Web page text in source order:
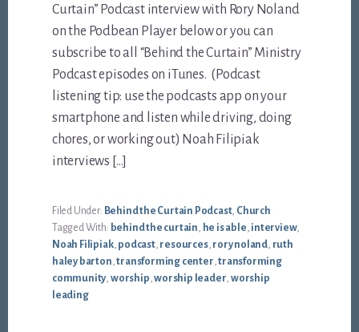
Curtain” Podcast interview with Rory Noland
on the Podbean Player below or you can
subscribe to all “Behind the Curtain” Ministry
Podcast episodes on iTunes. (Podcast
listening tip: use the podcasts app on your
smartphone and listen while driving, doing
chores, or working out) Noah Filipiak
interviews […]
Filed Under: Behind the Curtain Podcast, Church
Tagged With: behind the curtain he is able interview,
Noah Filipiak, podcast, resources, rory noland, ruth
haley barton ,transforming center ,transforming
community worship ,worship leader worship
leading